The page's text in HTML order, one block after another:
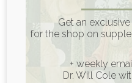
ingredients, dosage
information for the
Since supplements don’t
Get an
for the shop on
+ weekly
Dr. Will Cole